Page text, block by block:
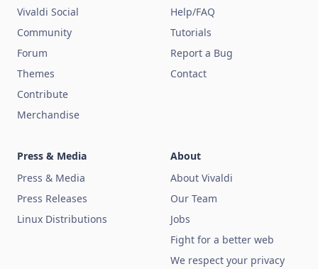
Vivaldi Social
Community
Forum
Themes
Contribute
Merchandise
Help/FAQ
Tutorials
Report a Bug
Contact
Press & Media
Press & Media
Press Releases
Linux Distributions
About
About Vivaldi
Our Team
Jobs
Fight for a better web
We respect your privacy